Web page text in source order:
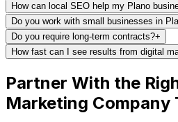
How can local SEO help my Plano
Do you work with small businesses in
Do you require long-term contracts?+
How fast can I see results from digital
Partner With the
Marketing Company